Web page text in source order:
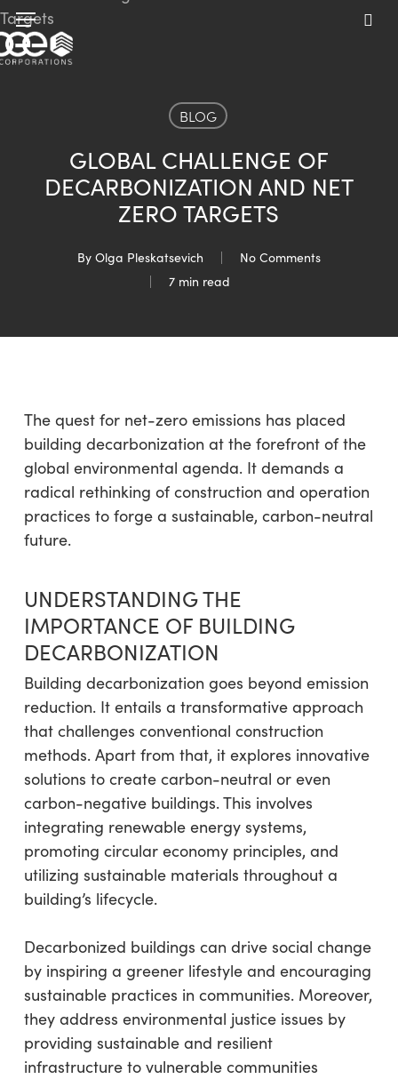
Skip
to
main
Menu
BLOG
GLOBAL CHALLENGE OF
DECARBONIZATION AND NET
ZERO TARGETS
By Olga Pleskatsevich
No Comments
7 min read
The quest for net-zero emissions has placed
building decarbonization at the forefront of the
global environmental agenda. It demands a
radical rethinking of construction and operation
practices to forge a sustainable, carbon-neutral
future.
UNDERSTANDING THE
IMPORTANCE OF BUILDING
DECARBONIZATION
Building decarbonization goes beyond emission
reduction. It entails a transformative approach
that challenges conventional construction
methods. Apart from that, it explores innovative
solutions to create carbon-neutral or even
carbon-negative buildings. This involves
integrating renewable energy systems,
promoting circular economy principles, and
utilizing sustainable materials throughout a
building’s lifecycle.
Decarbonized buildings can drive social change
by inspiring a greener lifestyle and encouraging
sustainable practices in communities. Moreover,
they address environmental justice issues by
providing sustainable and resilient
infrastructure to vulnerable communities